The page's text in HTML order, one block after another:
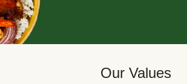
Our Values